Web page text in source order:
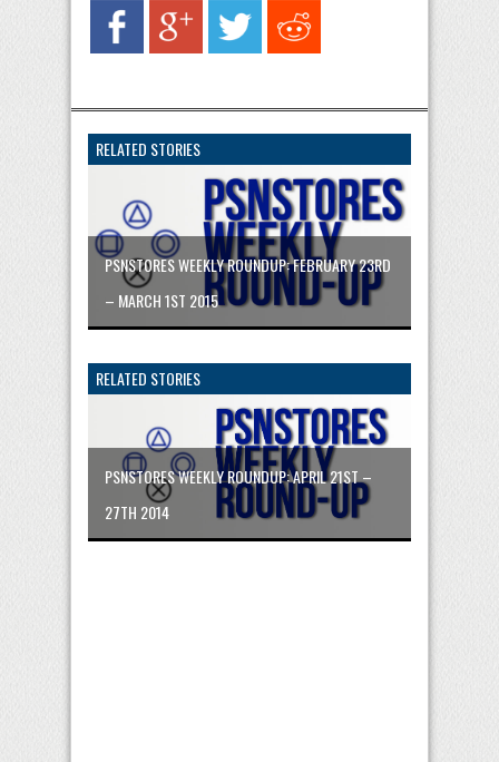
RELATED STORIES
PSNSTORES WEEKLY ROUNDUP: FEBRUARY 23RD
– MARCH 1ST 2015
RELATED STORIES
PSNSTORES WEEKLY ROUNDUP: APRIL 21ST –
27TH 2014